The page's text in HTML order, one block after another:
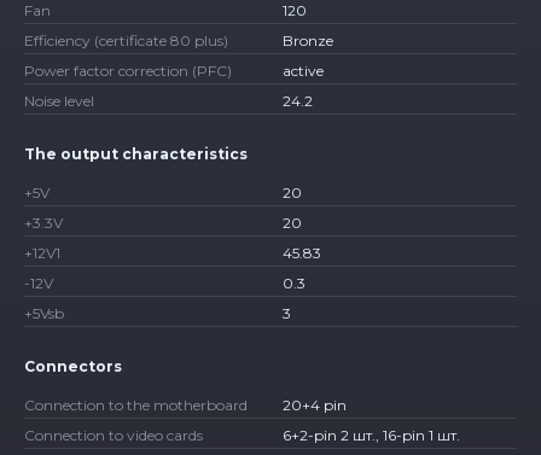
Fan
120
Efficiency (certificate 80 plus)
Bronze
Power factor correction (PFC)
active
Noise level
24.2
The output characteristics
+5V
20
+3.3V
20
+12V1
45.83
-12V
0.3
+5Vsb
3
Connectors
Connection to the motherboard
20+4 pin
Connection to video cards
6+2-pin 2 шт., 16-pin 1 шт.